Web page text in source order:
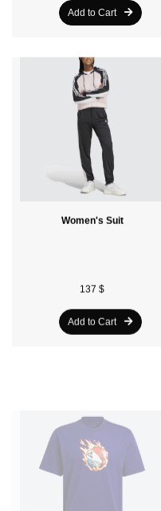
Add to Cart
Women's Suit
137 $
Add to Cart